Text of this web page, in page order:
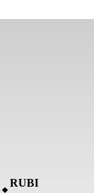
RUBI